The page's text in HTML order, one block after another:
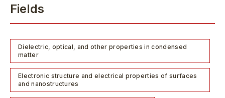
Fields
Dielectric, optical, and other properties in condensed
matter
Electronic structure and electrical properties of surfaces
and nanostructures